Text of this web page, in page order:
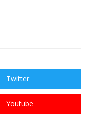
Twitter
Youtube